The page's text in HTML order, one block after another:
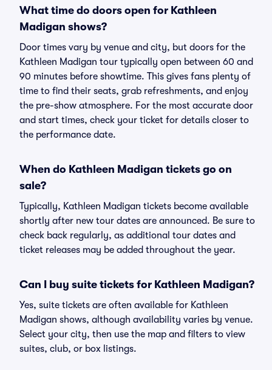
What time do doors open for Kathleen
Madigan shows?
Door times vary by venue and city, but doors for the
Kathleen Madigan tour typically open between 60 and
90 minutes before showtime. This gives fans plenty of
time to find their seats, grab refreshments, and enjoy
the pre-show atmosphere. For the most accurate door
and start times, check your ticket for details closer to
the performance date.
When do Kathleen Madigan tickets go on
sale?
Typically, Kathleen Madigan tickets become available
shortly after new tour dates are announced. Be sure to
check back regularly, as additional tour dates and
ticket releases may be added throughout the year.
Can I buy suite tickets for Kathleen Madigan?
Yes, suite tickets are often available for Kathleen
Madigan shows, although availability varies by venue.
Select your city, then use the map and filters to view
suites, club, or box listings.